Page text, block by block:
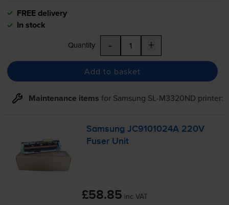
FREE delivery
In stock
Quantity - +
Add to basket
Maintenance items for Samsung SL-M3320ND printer:
Samsung JC9101024A 220V
Fuser Unit
£58.85 inc VAT